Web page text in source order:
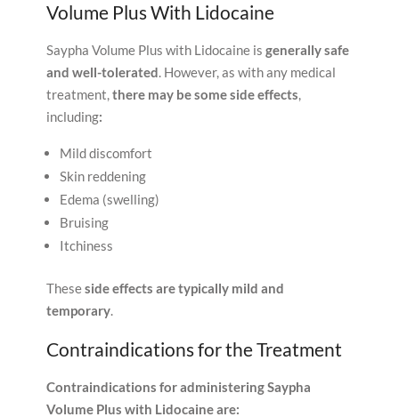
Volume Plus With Lidocaine
Saypha Volume Plus with Lidocaine isgenerally safe
and well-tolerated . However, as with any medical
treatment,there may be some side effects
including:
Mild discomfort
Skin reddening
Edema (swelling)
Bruising
Itchiness
Theseside effects are typically mild and
temporary
Contraindications for the Treatment
Contraindications for administering Saypha
Volume Plus with Lidocaine are: